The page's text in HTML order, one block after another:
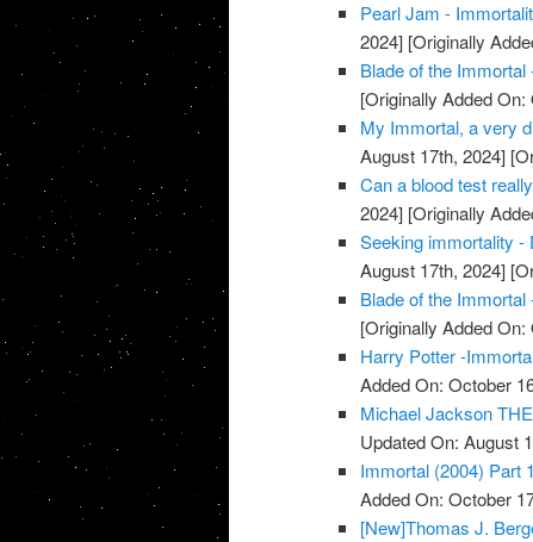
Pearl Jam -
2024] [Originally
Blade of the
[Originally Added
My Immortal, a very
August 17th, 2024]
Can a blood test
2024] [Originally
Seeking immortality
August 17th, 2024]
Blade of the
[Originally Added
Harry Potter -
Added On: October
Michael Jackson
Updated On: August
Immortal (2004) Part
Added On: October
[New]Thomas J.